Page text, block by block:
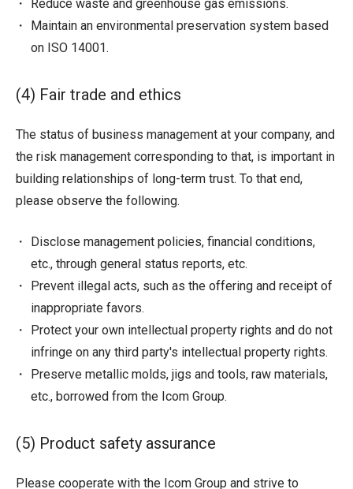
Reduce waste and greenhouse gas emissions.
Maintain an environmental preservation system based
on ISO 14001.
(4) Fair trade and ethics
The status of business management at your company, and
the risk management corresponding to that, is important in
building relationships of long-term trust. To that end,
please observe the following.
Disclose management policies, financial conditions,
etc., through general status reports, etc.
Prevent illegal acts, such as the offering and receipt of
inappropriate favors.
Protect your own intellectual property rights and do not
infringe on any third party's intellectual property rights.
Preserve metallic molds, jigs and tools, raw materials,
etc., borrowed from the Icom Group.
(5) Product safety assurance
Please cooperate with the Icom Group and strive to